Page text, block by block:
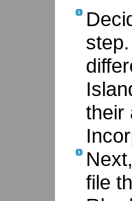
their
file